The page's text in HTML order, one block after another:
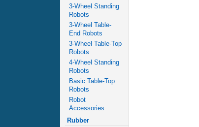
3-Wheel Standing
Robots
3-Wheel Table-
End Robots
3-Wheel Table-Top
Robots
4-Wheel Standing
Robots
Basic Table-Top
Robots
Robot
Accessories
Rubber